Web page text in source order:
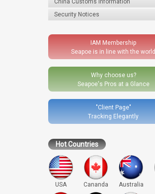
China Customs Information
Security Notices
IAM Membership
Seapoe is in line with the world
Why choose us?
Seapoe's Pros at a Glance
"Client Page"
Tracking Elegantly
Hot Countries
USA Cananda Australia